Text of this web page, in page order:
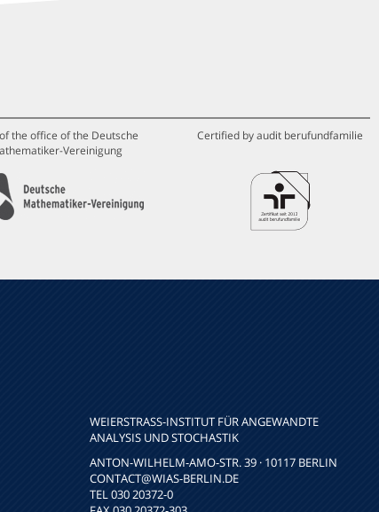
the office of the Deutsche
Vereinigung
Certified by audit berufundfamilie
WEIERSTRASS-INSTITUT FÜR ANGEWANDTE A
NALYSIS UND STOCHASTIK
ANTON-WILHELM-AMO-STR. 39 · 10117 BERLIN
CONTACT@WIAS-BERLIN.DE
TEL 030 20372-0